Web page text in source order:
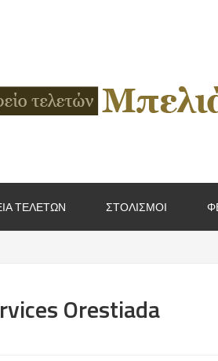
ΤΕΛΕΤΩΝ ΣΤΟΛΙΣΜΟΙ
Orestiada